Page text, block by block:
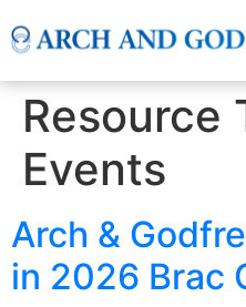
Resource
Events
Arch &
in 2026 Brac